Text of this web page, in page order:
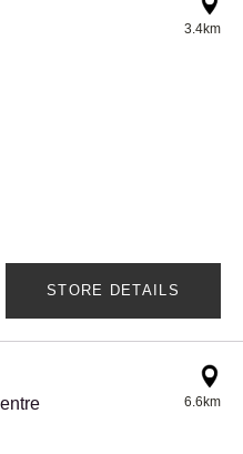
3.4km
STORE DETAILS
6.6km